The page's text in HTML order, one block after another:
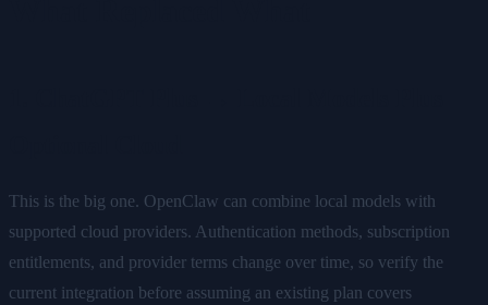
This is the big one. OpenClaw can combine local models with
supported cloud providers. Authentication methods, subscription
entitlements, and provider terms change over time, so verify the
current integration before assuming an existing plan covers